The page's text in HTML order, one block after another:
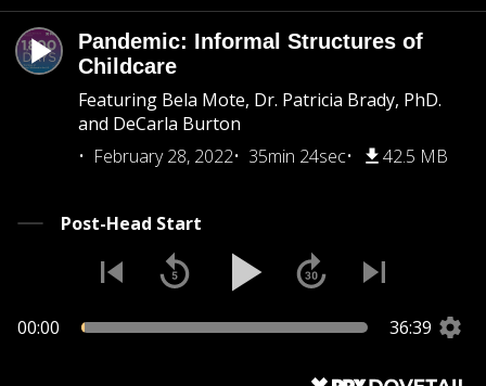
Pandemic: Informal Structures of
Childcare
Featuring Bela Mote, Dr. Patricia Brady, PhD.
and DeCarla Burton
February 28, 2022
35min 24sec 42.5 MB
Post-Head Start
00:00 36:39